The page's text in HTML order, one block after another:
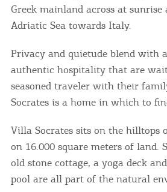
Greek mainland across at
Adriatic Sea towards Italy.
Privacy and quietude blend with
authentic hospitality that are
seasoned traveler with their
Socrates is a home in which to
Villa Socrates sits on the hilltops
on 16.000 square meters of land.
old stone cottage, a yoga deck
pool are all part of the natural